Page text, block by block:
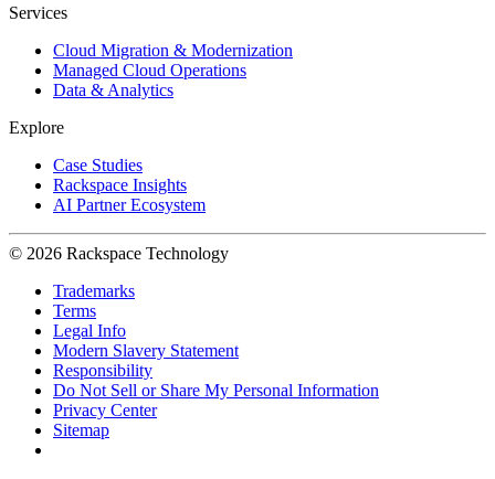
Services
Cloud Migration & Modernization
Managed Cloud Operations
Data & Analytics
Explore
Case Studies
Rackspace Insights
AI Partner Ecosystem
© 2026 Rackspace Technology
Trademarks
Terms
Legal Info
Modern Slavery Statement
Responsibility
Do Not Sell or Share My Personal Information
Privacy Center
Sitemap